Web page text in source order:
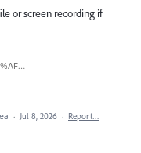
or screen recording if
%E3%82%B9%E3%82%AF%E3%83%AA%E3%83%BC%E3%83%B3%E3%82%B7%E3%83%A7%E3%83%83%E3%83%88%202026-07-08%2012.26.38.png
· Jul 8, 2026 · Report…